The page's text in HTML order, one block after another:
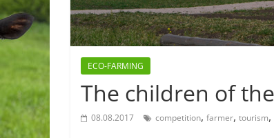
ECO-FARMING
The children of
08.08.2017 competition, farmer, tourism,